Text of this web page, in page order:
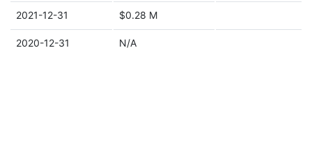
2021-12-31 $0.28 M
2020-12-31 N/A